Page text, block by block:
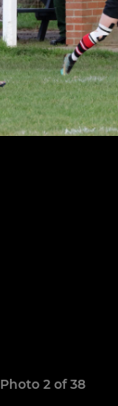
Photo 2 of 38